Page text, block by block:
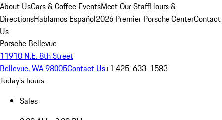
About UsCars & Coffee EventsMeet Our StaffHours &
DirectionsHablamos Español2026 Premier Porsche CenterContact
Us
Porsche Bellevue
11910 N.E. 8th Street
Bellevue, WA 98005Contact Us+1 425-633-1583
Today's hours
Sales